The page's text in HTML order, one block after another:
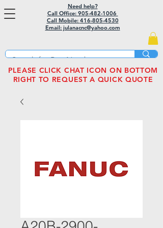
Need help?
Call Office: 905-482-1006
Call Mobile: 416-805-4530
Email: julanacnc@yahoo.com
PLEASE CLICK CHAT ICON ON BOTTOM
RIGHT TO REQUEST A QUICK QUOTE